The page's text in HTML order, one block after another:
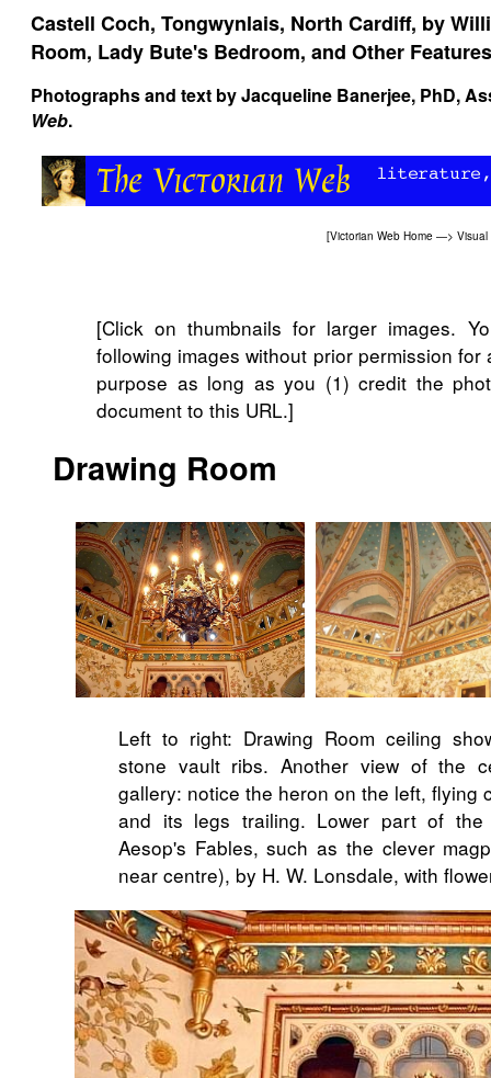
Castell Coch, Tongwynlais, North Cardiff, by
Room, Lady Bute's Bedroom, and Other Features
Photographs and text byJacqueline Banerjee, PhD,
Web.
[Victorian Web Home —> Visual
[Click on thumbnails for larger images.
following images without prior permission
purpose as long as you (1) credit the
document to this URL.]
Drawing Room
Left to right: Drawing Room ceiling
stone vault ribs. Another view of the
gallery: notice the heron on the left, flying
and its legs trailing. Lower part of the
Aesop's Fables, such as the clever
near centre), by H. W. Lonsdale, with